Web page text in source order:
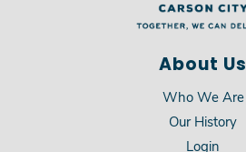
About Us
Who We Are
Our History
Login